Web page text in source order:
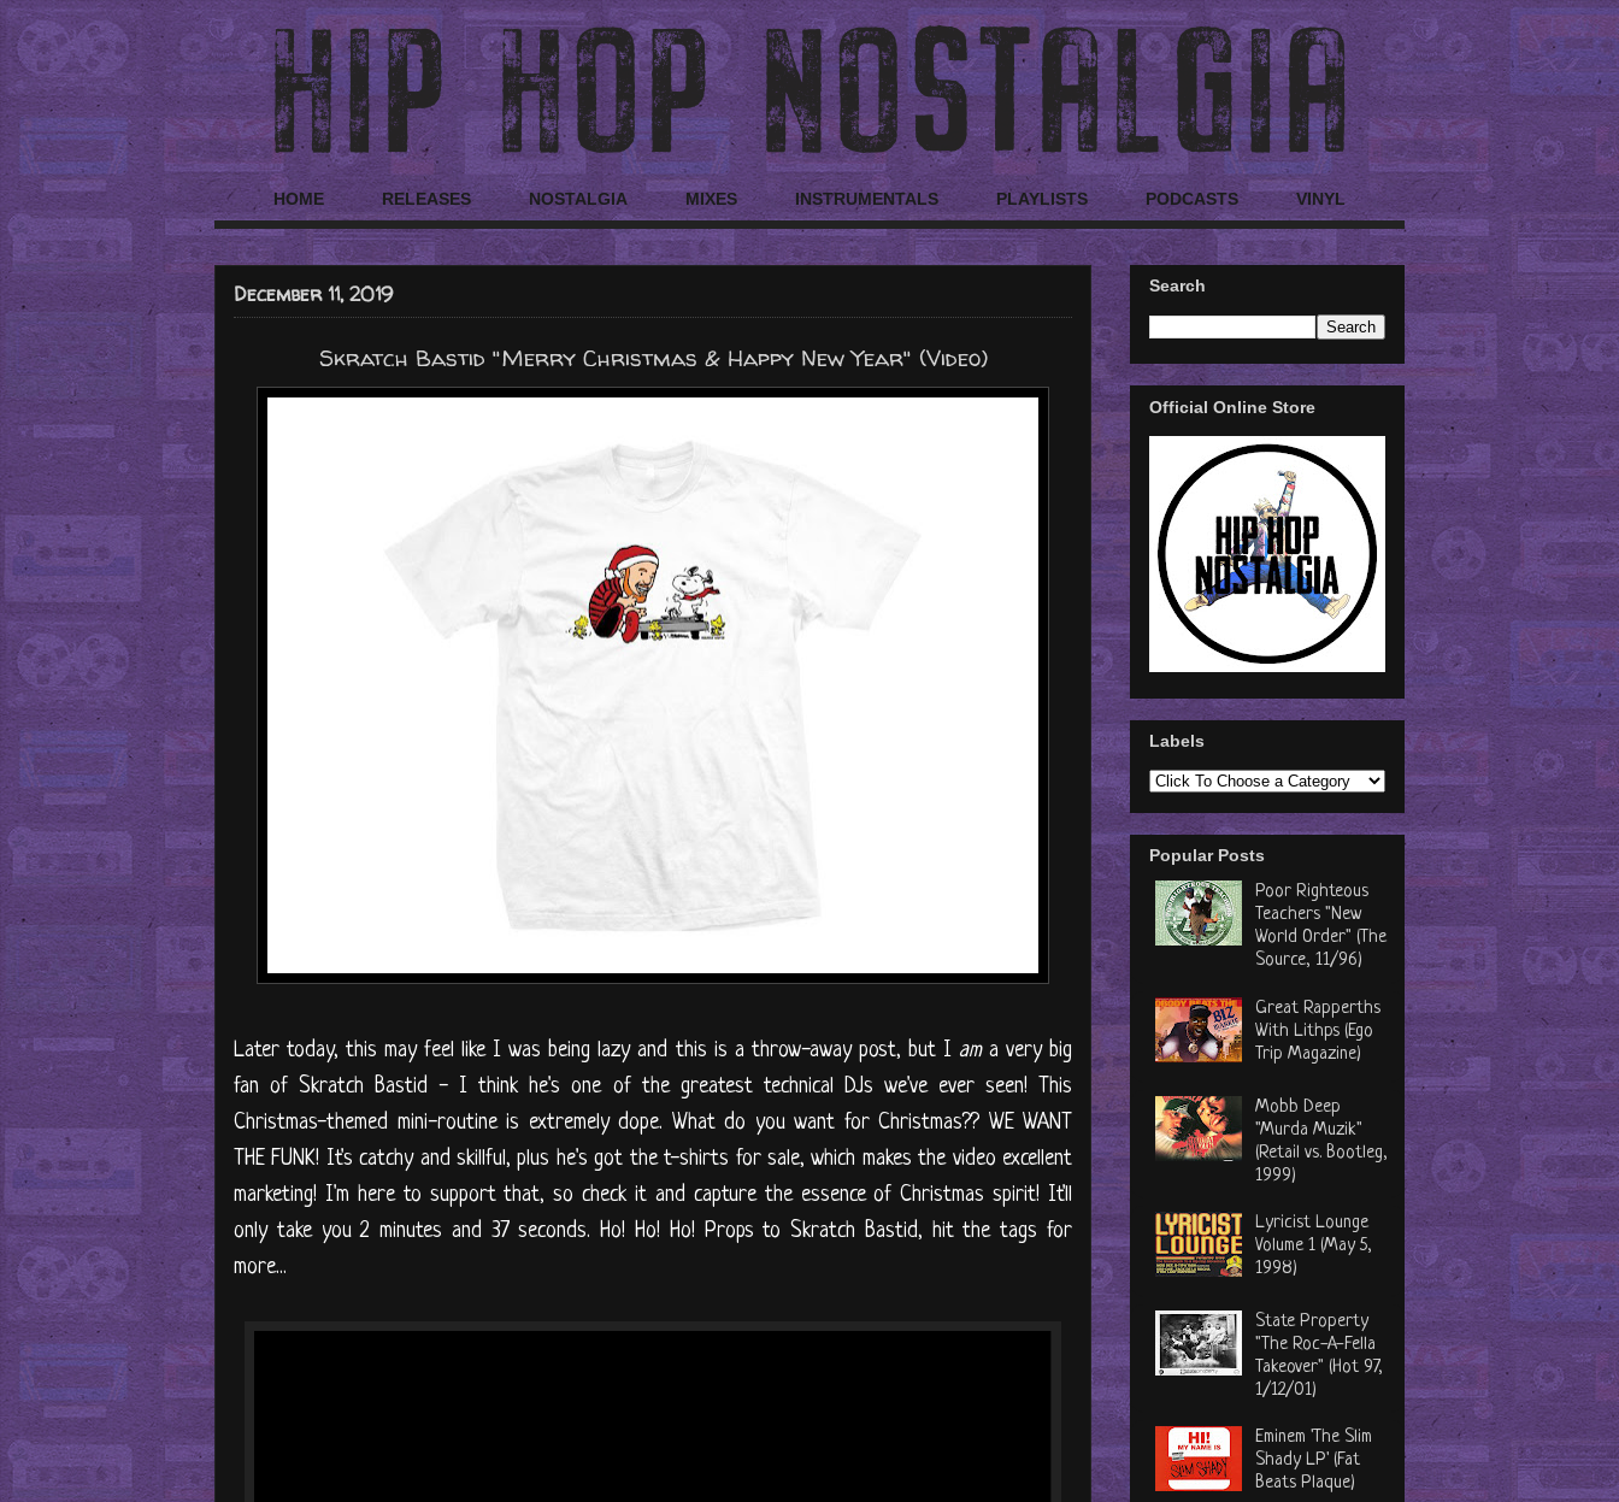
HOME RELEASES NOSTALGIA MIXES INSTRUMENTALS PLAYLISTS PODCASTS VINYL
December 11, 2019
Skratch Bastid "Merry Christmas & Happy New Year" (Video)
Later today, this may feel like I was being lazy and this is a throw-away post, but I ama very big
fan of Skratch Bastid - I think he's one of the greatest technical DJs we've ever seen! This
Christmas-themed mini-routine is extremely dope. What do you want for Christmas?? WE WANT
THE FUNK! It's catchy and skillful, plus he's got the t-shirts for sale, which makes the video excellent
marketing! I'm here to support that, so check it and capture the essence of Christmas spirit! It'll
only take you 2 minutes and 37 seconds. Ho! Ho! Ho! Props to Skratch Bastid, hit the tags for
more...
Search
Official Online Store
Labels
Popular Posts
Poor Righteous
Teachers "New
World Order" (The
Source, 11/96)
Great Rapperths
With Lithps (Ego
Trip Magazine)
Mobb Deep
"Murda Muzik"
(Retail vs. Bootleg,
1999)
Lyricist Lounge
Volume 1 (May 5,
1998)
State Property
"The Roc-A-Fella
Takeover" (Hot 97,
1/12/01)
Eminem 'The Slim
Shady LP' (Fat
Beats Plaque)